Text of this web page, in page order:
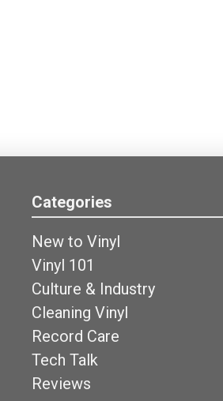
Categories
New to Vinyl
Vinyl 101
Culture & Industry
Cleaning Vinyl
Record Care
Tech Talk
Reviews